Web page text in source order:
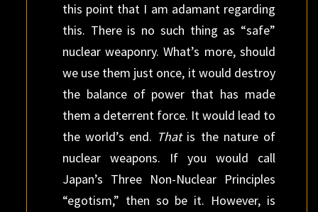
this point that I am adamant regarding
this. There is no such thing as “safe”
nuclear weaponry. What’s more, should
we use them just once, it would destroy
the balance of power that has made
them a deterrent force. It would lead to
the world’s end. Thatis the nature of
nuclear weapons. If you would call
Japan’s Three Non-Nuclear Principles
“egotism,” then so be it. However, is